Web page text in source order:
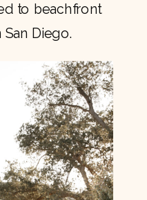
to beachfront
Diego.